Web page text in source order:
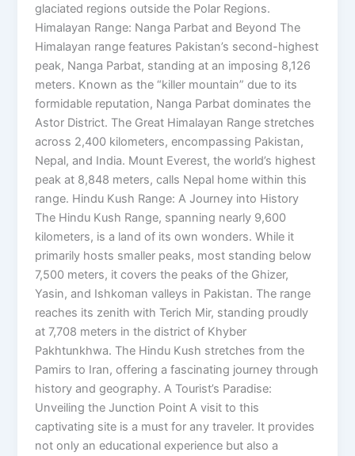
glaciated regions outside the Polar Regions.
Himalayan Range: Nanga Parbat and Beyond The
Himalayan range features Pakistan’s second-highest
peak, Nanga Parbat, standing at an imposing 8,126
meters. Known as the “killer mountain” due to its
formidable reputation, Nanga Parbat dominates the
Astor District. The Great Himalayan Range stretches
across 2,400 kilometers, encompassing Pakistan,
Nepal, and India. Mount Everest, the world’s highest
peak at 8,848 meters, calls Nepal home within this
range. Hindu Kush Range: A Journey into History
The Hindu Kush Range, spanning nearly 9,600
kilometers, is a land of its own wonders. While it
primarily hosts smaller peaks, most standing below
7,500 meters, it covers the peaks of the Ghizer,
Yasin, and Ishkoman valleys in Pakistan. The range
reaches its zenith with Terich Mir, standing proudly
at 7,708 meters in the district of Khyber
Pakhtunkhwa. The Hindu Kush stretches from the
Pamirs to Iran, offering a fascinating journey through
history and geography. A Tourist’s Paradise:
Unveiling the Junction Point A visit to this
captivating site is a must for any traveler. It provides
not only an educational experience but also a